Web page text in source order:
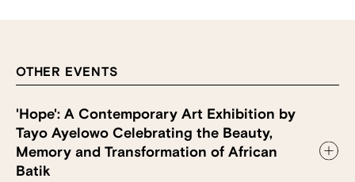
OTHER EVENTS
'Hope': A Contemporary Art Exhibition by
Tayo Ayelowo Celebrating the Beauty,
Memory and Transformation of African
Batik